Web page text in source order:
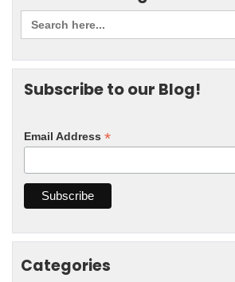
Subscribe to our Blog!
Email Address *
Categories